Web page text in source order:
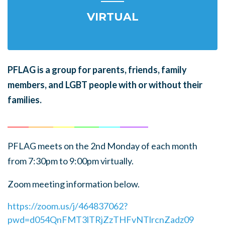
VIRTUAL
PFLAG is a group for parents, friends, family
members, and LGBT people with or without their
families.
PFLAG meets on the 2nd Monday of each month
from 7:30pm to 9:00pm virtually.
Zoom meeting information below.
https://zoom.us/j/464837062?
pwd=d054QnFMT3lTRjZzTHFvNTlrcnZadz09